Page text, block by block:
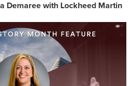
Demaree with Lockheed Martin